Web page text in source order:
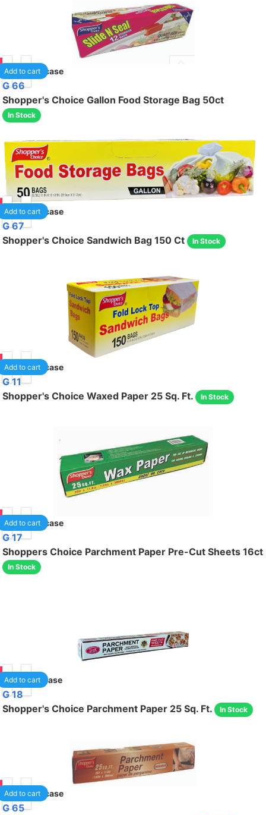
24 /case
Add to cart
G 66
Shopper's Choice Gallon Food Storage Bag 50ct
In Stock
24 /case
Add to cart
G 67
Shopper's Choice Sandwich Bag 150 Ct
In Stock
24 /case
Add to cart
G 11
Shopper's Choice Waxed Paper 25 Sq. Ft.
In Stock
24 /case
Add to cart
G 17
Shoppers Choice Parchment Paper Pre-Cut Sheets 16ct
In Stock
12 /case
Add to cart
G 18
Shopper's Choice Parchment Paper 25 Sq. Ft.
In Stock
24 /case
Add to cart
G 65